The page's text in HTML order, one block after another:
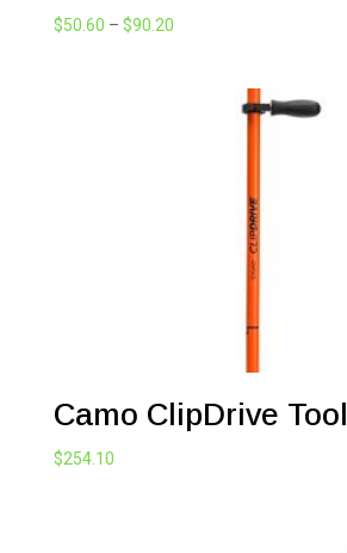
$50.60 – $90.20Price
Camo ClipDrive Tool
$254.10